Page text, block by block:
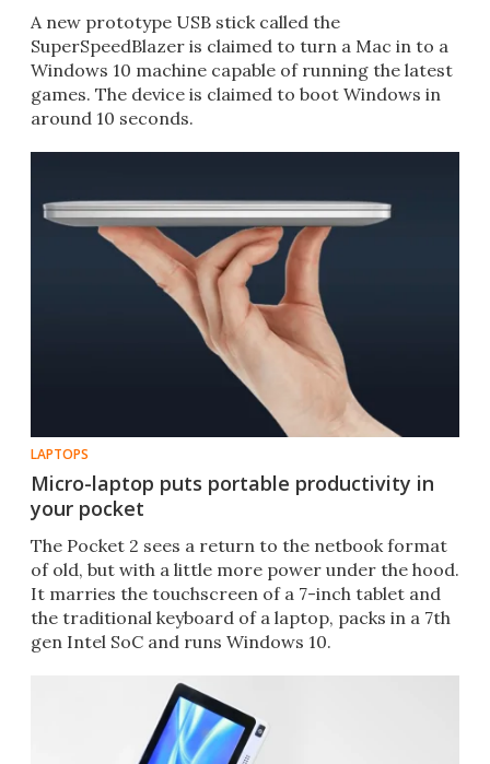
​A new prototype USB stick called the
SuperSpeedBlazer is claimed to turn a Mac in to a
Windows 10 machine capable of running the latest
games. The device is claimed to boot Windows in
around 10 seconds.
LAPTOPS
Micro-laptop puts portable productivity in
your pocket
The Pocket 2 sees a return to the netbook format
of old, but with a little more power under the hood.
It marries the touchscreen of a 7-inch tablet and
the traditional keyboard of a laptop, packs in a 7th
gen Intel SoC and runs Windows 10.